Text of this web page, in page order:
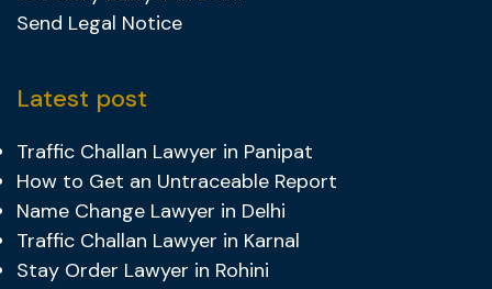
Send Legal Notice
Latest post
Traffic Challan Lawyer in Panipat
How to Get an Untraceable Report
Name Change Lawyer in Delhi
Traffic Challan Lawyer in Karnal
Stay Order Lawyer in Rohini